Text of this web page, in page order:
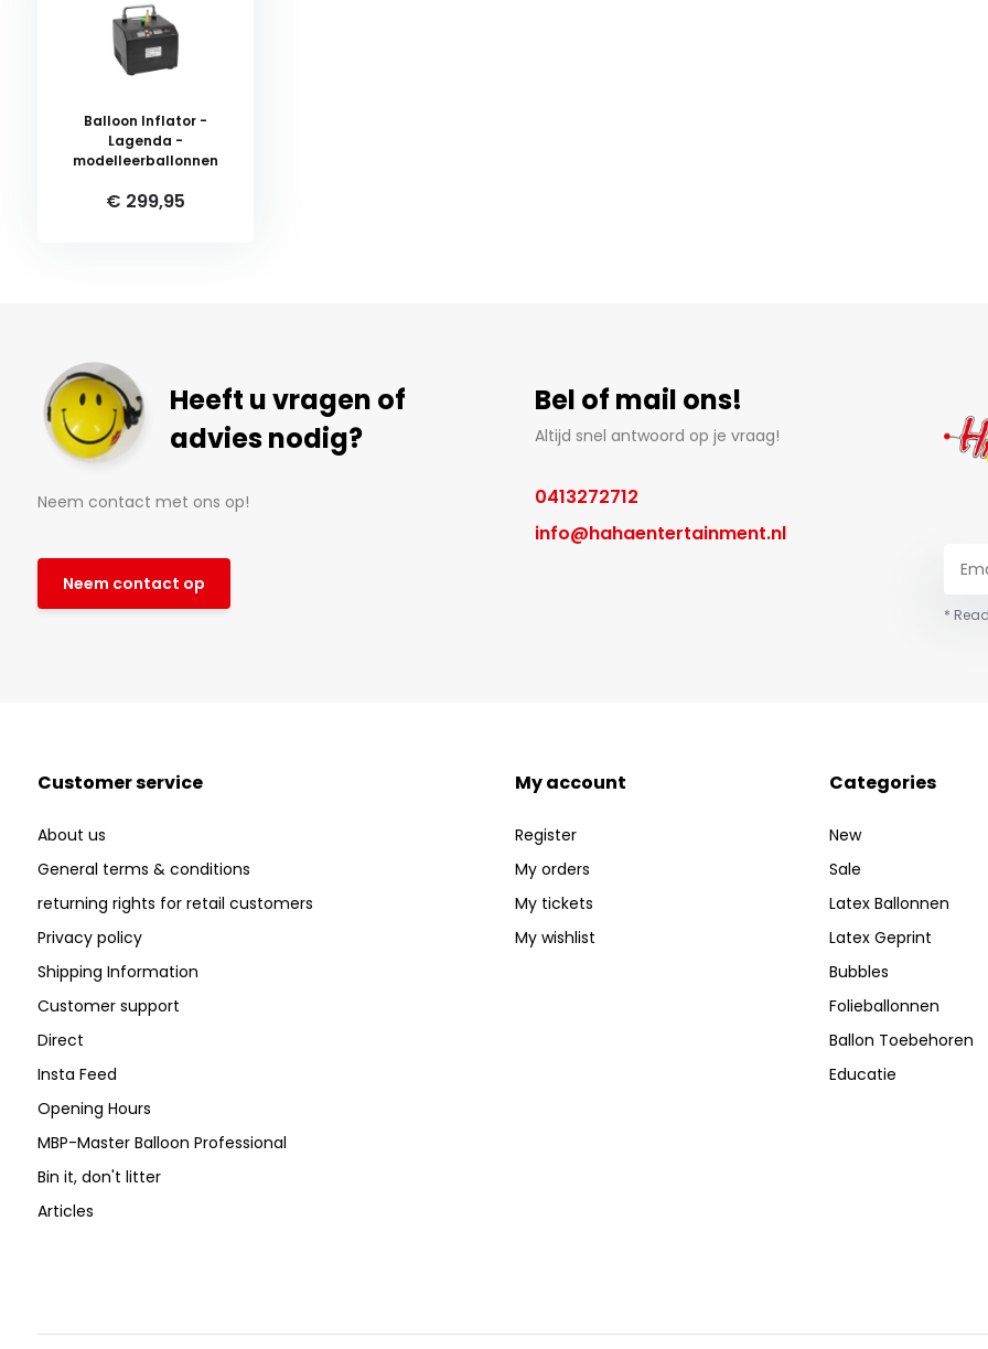
Balloon Inflator -
Lagenda -
modelleerballonnen
€ 299,95
Heeft u vragen of
advies nodig?
Neem contact met ons op!
Neem contact op
Bel of mail ons!
Altijd snel antwoord op je vraag!
0413272712
info@hahaentertainment.nl
*
Customer service
About us
General terms & conditions
returning rights for retail customers
Privacy policy
Shipping Information
Customer support
Direct
Insta Feed
Opening Hours
MBP-Master Balloon Professional
Bin it, don't litter
Articles
My account
Register
My orders
My tickets
My wishlist
Categories
New
Sale
Latex Ballonnen
Latex Geprint
Bubbles
Folieballonnen
Ballon Toebehoren
Educatie